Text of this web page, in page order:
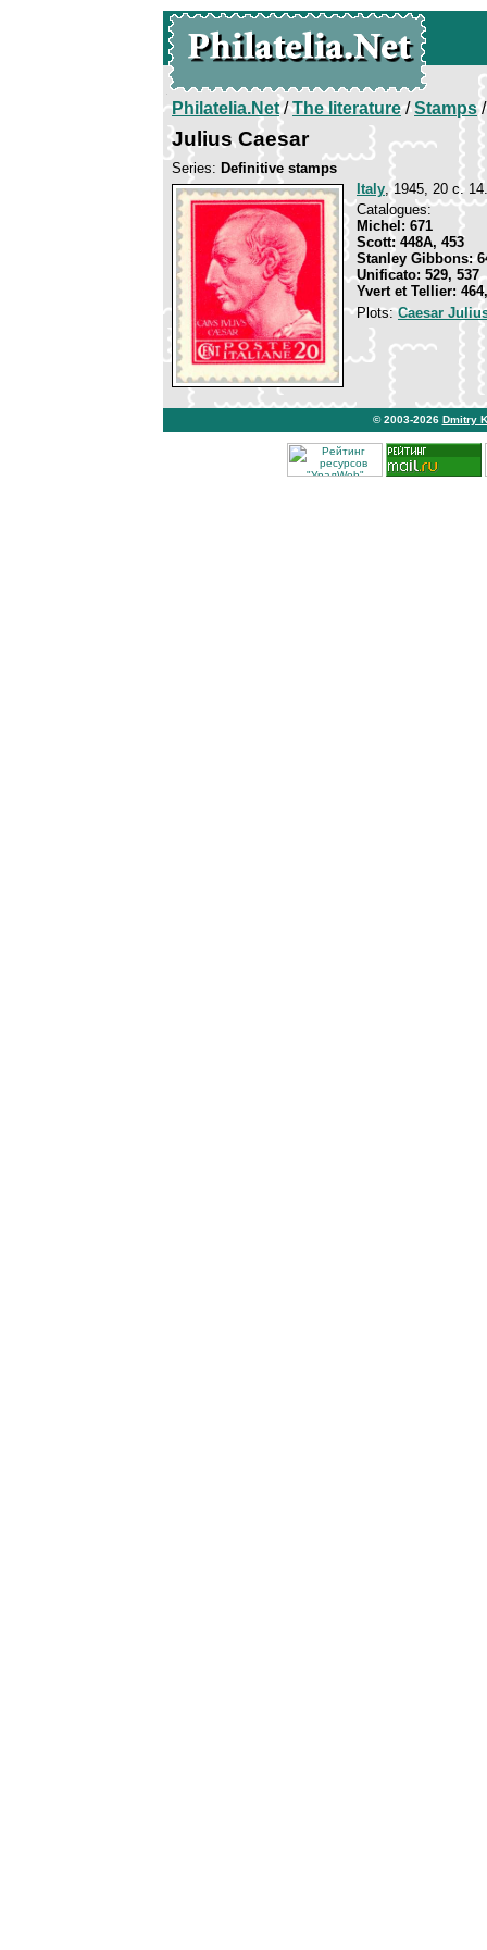
Philatelia.Net/The literature/Stamps/
Julius Caesar
Series: Definitive stamps
Italy, 1945, 20 c.
Catalogues:
Michel: 671
Scott: 448A, 453
Stanley Gibbons:
Unificato: 529, 537
Yvert et Tellier:
Plots:Caesar
© 2003-2026 Dmitry